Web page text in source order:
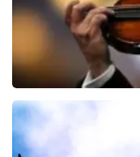
Andre Rieu